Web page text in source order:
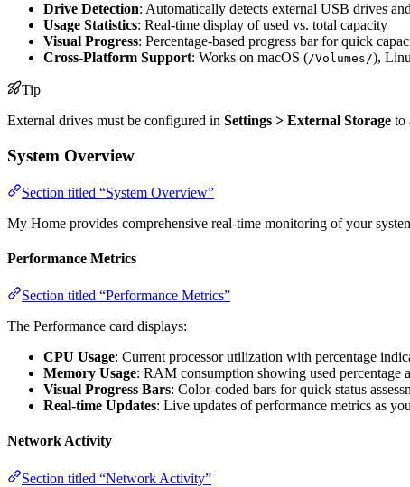
Drive Detection: Automatically detects external USB drives
Usage Statistics: Real-time display of used vs. total capacity
Visual Progress: Percentage-based progress bar for quick
Cross-Platform Support: Works on macOS (/Volumes/),
Tip
External drives must be configured in Settings > External Storage to
System Overview
Section titled “System Overview”
My Home provides comprehensive real-time monitoring of your
Performance Metrics
Section titled “Performance Metrics”
The Performance card displays:
CPU Usage: Current processor utilization with percentage
Memory Usage: RAM consumption showing used percentage
Visual Progress Bars: Color-coded bars for quick status
Real-time Updates: Live updates of performance metrics as
Network Activity
Section titled “Network Activity”